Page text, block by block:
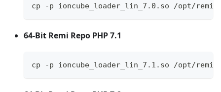
cp -p ioncube_loader_lin_7.0.so /opt/remi/
64-Bit Remi Repo PHP 7.1
cp -p ioncube_loader_lin_7.1.so /opt/remi/